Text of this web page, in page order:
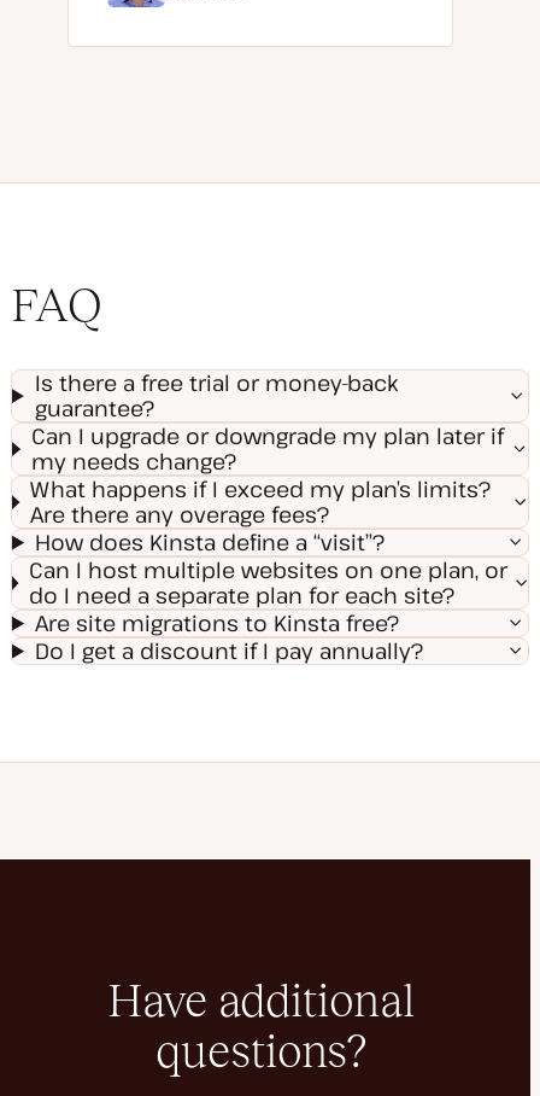
FAQ
Is there a free trial or money-back
guarantee?
Can I upgrade or downgrade my plan later if
my needs change?
What happens if I exceed my plan’s limits?
Are there any overage fees?
How does Kinsta define a “visit”?
Can I host multiple websites on one plan, or
do I need a separate plan for each site?
Are site migrations to Kinsta free?
Do I get a discount if I pay annually?
Have additional
questions?